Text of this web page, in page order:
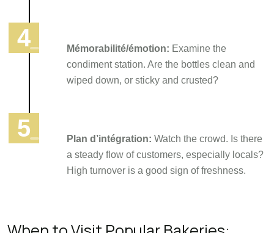
Mémorabilité/émotion: Examine the
condiment station. Are the bottles clean and
wiped down, or sticky and crusted?
Plan d’intégration: Watch the crowd. Is there
a steady flow of customers, especially locals?
High turnover is a good sign of freshness.